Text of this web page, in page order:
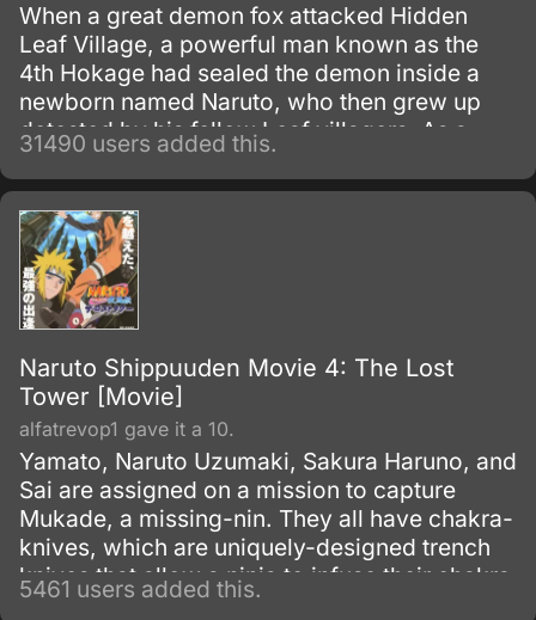
When a great demon fox attacked Hidden
Leaf Village, a powerful man known as the
4th Hokage had sealed the demon inside a
newborn named Naruto, who then grew up
detested by his fellow Leaf villagers. As a
child, Naruto is isolated from the Konoha
community, who regards him as if he was the
Nine-Tails.
31490 users added this.
Naruto Shippuuden Movie 4: The Lost
Tower [Movie]
alfatrevop1 gave it a 10.
Yamato, Naruto Uzumaki, Sakura Haruno, and
Sai are assigned on a mission to capture
Mukade, a missing-nin. They all have chakra-
knives, which are uniquely-designed trench
knives that allow a ninja to infuse their chakra
with it to produce an added effect.
5461 users added this.